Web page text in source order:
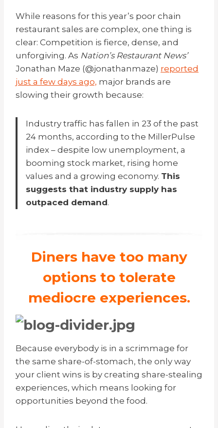
While reasons for this year’s poor chain
restaurant sales are complex, one thing is
clear: Competition is fierce, dense, and
unforgiving. As Nation’s Restaurant News’
Jonathan Maze (@jonathanmaze) reported
just a few days ago, major brands are
slowing their growth because:
Industry traffic has fallen in 23 of the past
24 months, according to the MillerPulse
index – despite low unemployment, a
booming stock market, rising home
values and a growing economy. This
suggests that industry supply has
outpaced demand.
Diners have too many
options to tolerate
mediocre experiences.
Because everybody is in a scrimmage for
the same share-of-stomach, the only way
your client wins is by creating share-stealing
experiences, which means looking for
opportunities beyond the food.